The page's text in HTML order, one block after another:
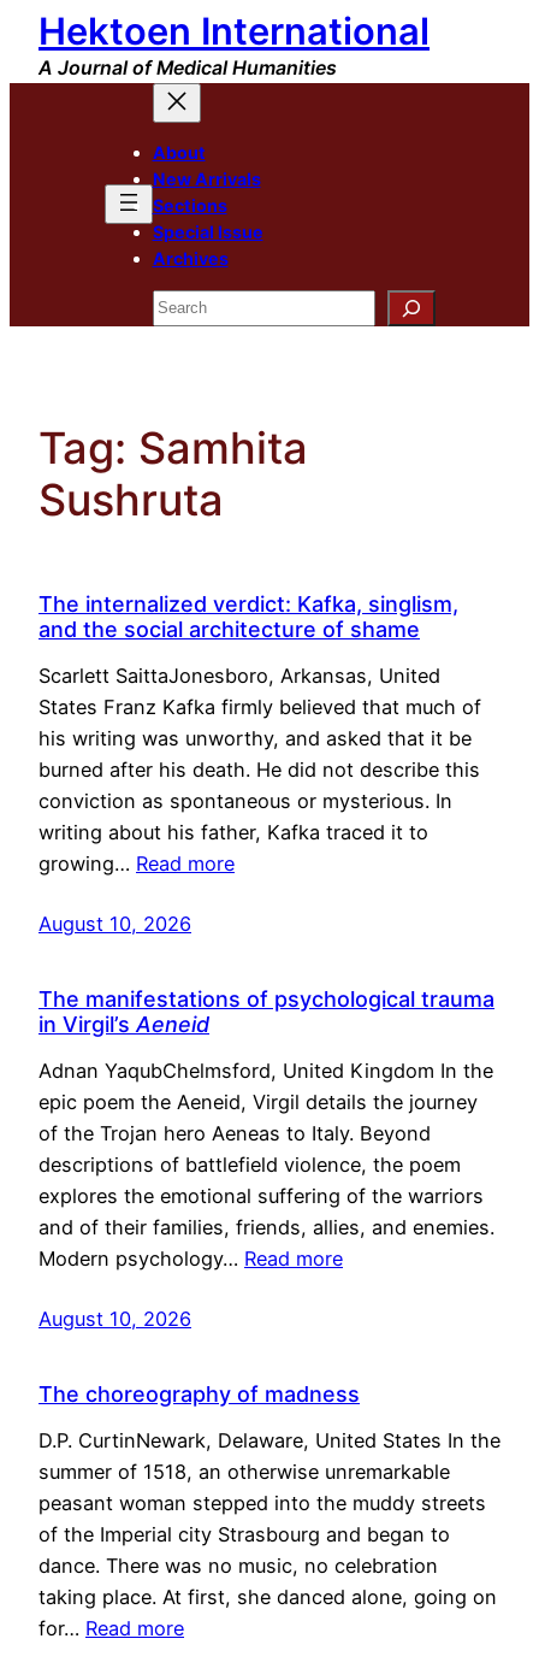
Skip
content
Hektoen International
A Journal of Medical Humanities
About
New Arrivals
Sections
Special Issue
Archives
Search
Tag: Samhita
Sushruta
The internalized verdict: Kafka, singlism,
and the social architecture of shame
Scarlett SaittaJonesboro, Arkansas, United
States Franz Kafka firmly believed that much of
his writing was unworthy, and asked that it be
burned after his death. He did not describe this
conviction as spontaneous or mysterious. In
writing about his father, Kafka traced it to
growing… Read more
August 10, 2026
The manifestations of psychological trauma
in Virgil’s Aeneid
Adnan YaqubChelmsford, United Kingdom In the
epic poem the Aeneid, Virgil details the journey
of the Trojan hero Aeneas to Italy. Beyond
descriptions of battlefield violence, the poem
explores the emotional suffering of the warriors
and of their families, friends, allies, and enemies.
Modern psychology… Read more
August 10, 2026
The choreography of madness
D.P. CurtinNewark, Delaware, United States In the
summer of 1518, an otherwise unremarkable
peasant woman stepped into the muddy streets
of the Imperial city Strasbourg and began to
dance. There was no music, no celebration
taking place. At first, she danced alone, going on
for… Read more